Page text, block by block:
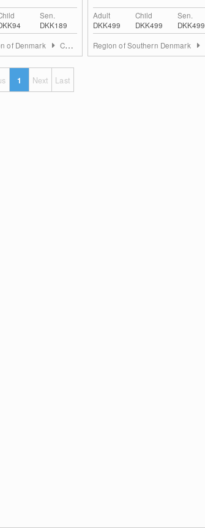
Sen.
DKK189
of Denmark Copenhagen and Surroundings
Adult
DKK499
Child
DKK499
Sen.
DKK499
Region of Southern Denmark
1 Next Last